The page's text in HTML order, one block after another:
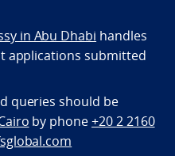
in Abu Dhabi handles
applications submitted
queries should be
by phone+20 2 2160